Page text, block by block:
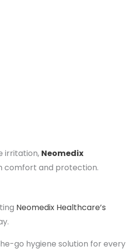
irritation, Neomedix
comfort and protection.
Neomedix Healthcare’s
go hygiene solution for every